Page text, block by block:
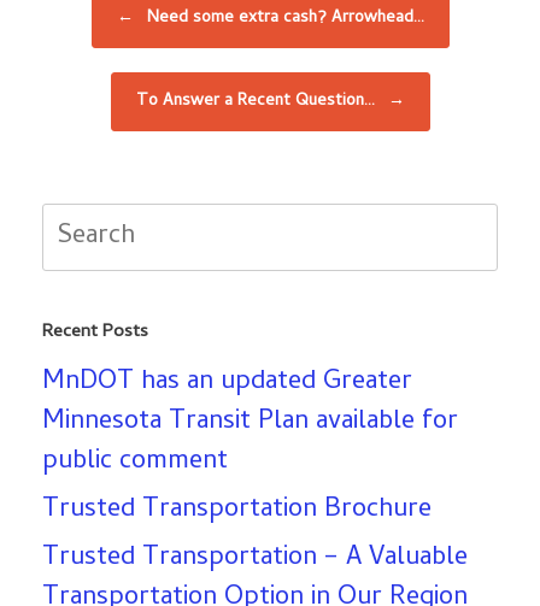
← Need some extra cash? Arrowhead…
To Answer a Recent Question… →
Search
for:
Recent Posts
MnDOT has an updated Greater
Minnesota Transit Plan available for
public comment
Trusted Transportation Brochure
Trusted Transportation – A Valuable